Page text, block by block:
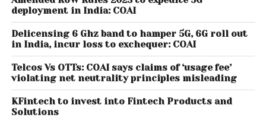
Association of India (COAI) Director General S P
Kochhar said.
Also read: Portugal opens world’s
longest pedestrian suspension bridge
“Consumers are requested to verify the authenticity
and bonafide of the people or organisations that
deployment in India: COAI
Delicensing 6 Ghz band to hamper 5G, 6G roll out
in India, incur loss to exchequer: COAI
Telcos Vs OTTs: COAI says claims of ‘usage fee’
violating net neutrality principles misleading
KFintech to invest into Fintech Products and
Solutions